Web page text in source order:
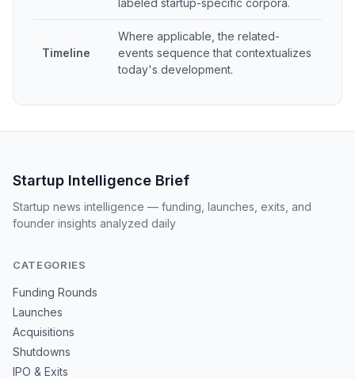
labeled startup-specific corpora.
Timeline
Where applicable, the related-
events sequence that contextualizes
today's development.
Startup Intelligence Brief
Startup news intelligence — funding, launches, exits, and
founder insights analyzed daily
CATEGORIES
Funding Rounds
Launches
Acquisitions
Shutdowns
IPO & Exits